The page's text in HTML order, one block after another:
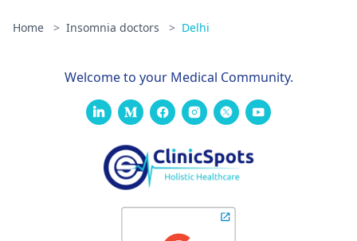
Home > Insomnia doctors > Delhi
Welcome to your Medical Community.